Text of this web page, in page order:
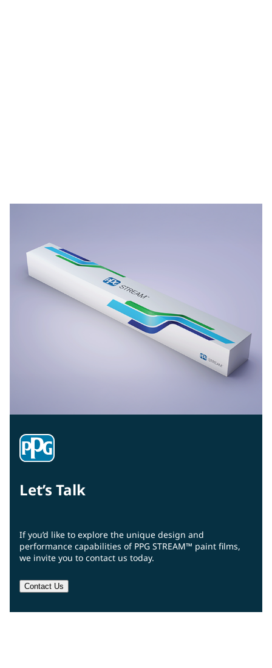
Let’s Talk
If you’d like to explore the unique design and
performance capabilities of PPG STREAM™ paint films,
we invite you to contact us today.
Contact Us